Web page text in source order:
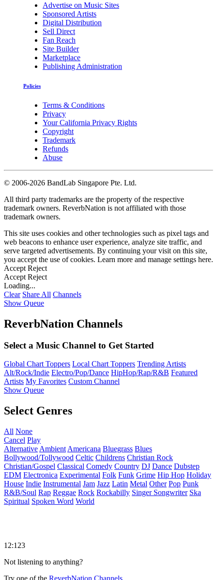
Advertise on Music Sites
Sponsored Artists
Digital Distribution
Sell Direct
Fan Reach
Site Builder
Marketplace
Publishing Administration
Policies
Terms & Conditions
Privacy
Your California Privacy Rights
Copyright
Trademark
Refunds
Abuse
© 2006-2026 BandLab Singapore Pte. Ltd.
All third party trademarks are the property of the respective
trademark owners. ReverbNation is not affiliated with those
trademark owners.
This site uses cookies and other technologies such as pixel tags and
web beacons to enhance user experience, analyze site traffic, and
serve targeted advertisements. By continuing your visit on this site,
you accept the use of cookies. Learn more and manage settings here.
Accept Reject
Accept Reject
Loading...
Clear Share All Channels
Show Queue
ReverbNation Channels
Select a Music Channel to Get Started
Global Chart Toppers Local Chart Toppers Trending Artists
Alt/Rock/Indie Electro/Pop/Dance HipHop/Rap/R&B Featured
Artists My Favorites Custom Channel
Show Queue
Select Genres
All None
Cancel Play
Alternative Ambient Americana Bluegrass Blues
Bollywood/Tollywood Celtic Childrens Christian Rock
Christian/Gospel Classical Comedy Country DJ Dance Dubstep
EDM Electronica Experimental Folk Funk Grime Hip Hop Holiday
House Indie Instrumental Jam Jazz Latin Metal Other Pop Punk
R&B/Soul Rap Reggae Rock Rockabilly Singer Songwriter Ska
Spiritual Spoken Word World
12:123
Not listening to anything?